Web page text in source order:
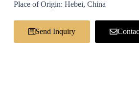
Place of Origin: Hebei, China
Send Inquiry